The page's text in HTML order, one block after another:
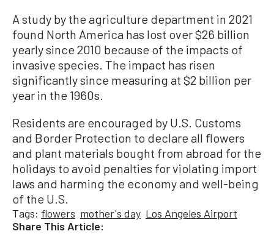
A study by the agriculture department in 2021
found North America has lost over $26 billion
yearly since 2010 because of the impacts of
invasive species. The impact has risen
significantly since measuring at $2 billion per
year in the 1960s.
Residents are encouraged by U.S. Customs
and Border Protection to declare all flowers
and plant materials bought from abroad for the
holidays to avoid penalties for violating import
laws and harming the economy and well-being
of the U.S.
Tags: flowers mother's day Los Angeles Airport
Share This Article: